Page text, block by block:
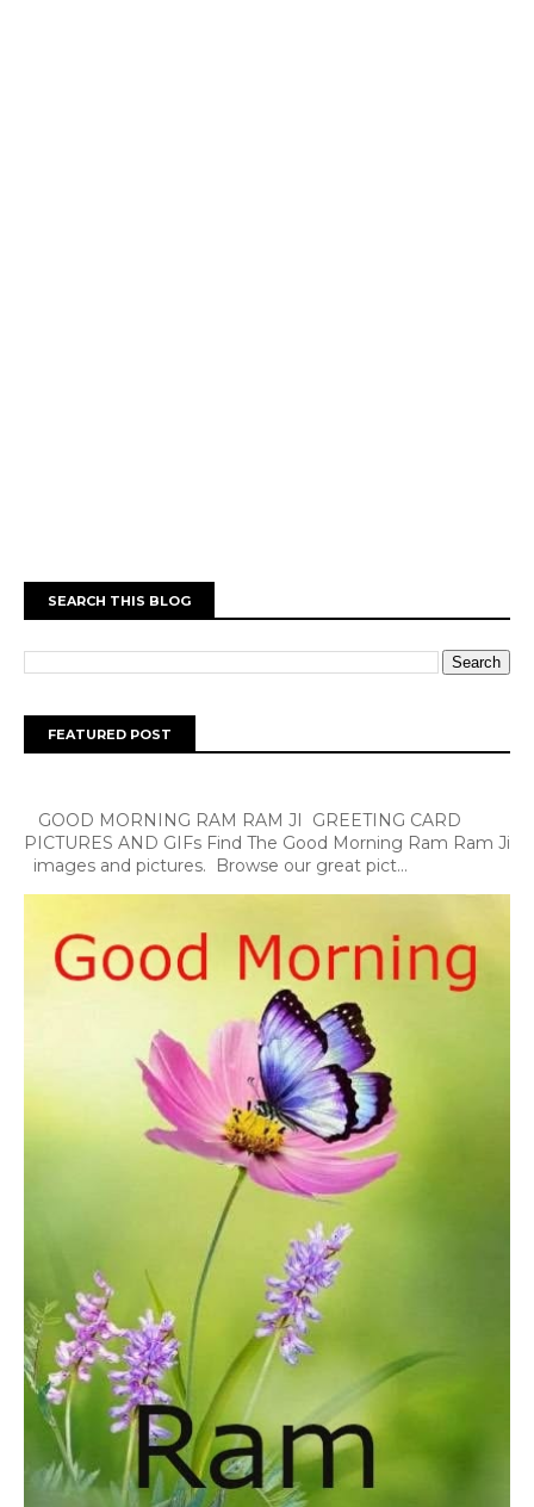
SEARCH THIS BLOG
FEATURED POST
GOOD MORNING RAM RAM JI GREETING CARD
PICTURES AND GIFs Find The Good Morning Ram Ram Ji
images and pictures. Browse our great pict...